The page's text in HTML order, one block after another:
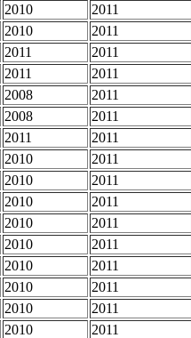
2010 2011
2010 2011
2011 2011
2011 2011
2008 2011
2008 2011
2011 2011
2010 2011
2010 2011
2010 2011
2010 2011
2010 2011
2010 2011
2010 2011
2010 2011
2010 2011